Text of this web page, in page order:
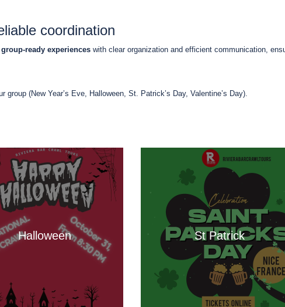
coordination
group-ready experiences with clear organization and efficient communication,
group (New Year’s Eve, Halloween, St. Patrick’s Day, Valentine’s Day).
Halloween St Patrick